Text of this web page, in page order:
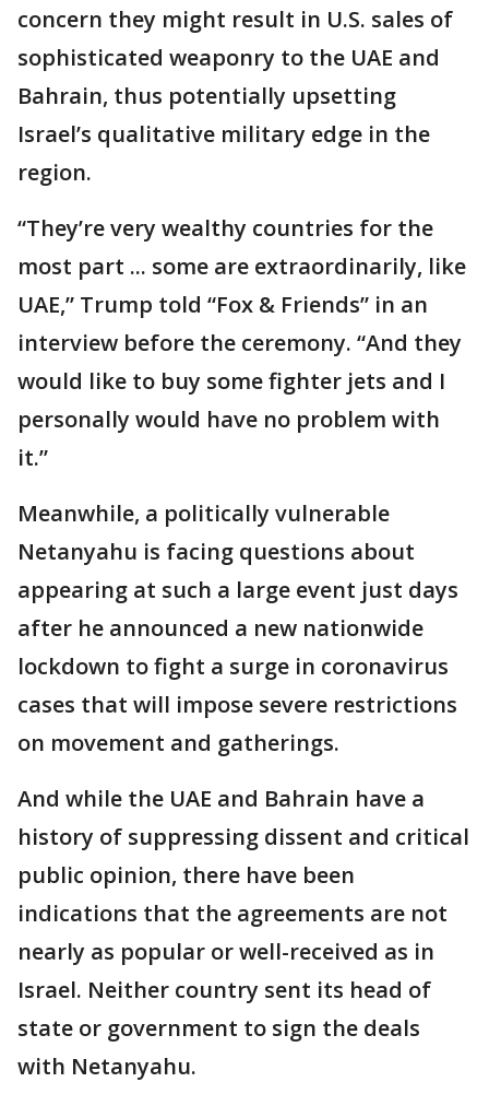
concern they might result in U.S. sales of
sophisticated weaponry to the UAE and
Bahrain, thus potentially upsetting
Israel’s qualitative military edge in the
region.
“They’re very wealthy countries for the
most part ... some are extraordinarily, like
UAE,” Trump told “Fox & Friends” in an
interview before the ceremony. “And they
would like to buy some fighter jets and I
personally would have no problem with
it.”
Meanwhile, a politically vulnerable
Netanyahu is facing questions about
appearing at such a large event just days
after he announced a new nationwide
lockdown to fight a surge in coronavirus
cases that will impose severe restrictions
on movement and gatherings.
And while the UAE and Bahrain have a
history of suppressing dissent and critical
public opinion, there have been
indications that the agreements are not
nearly as popular or well-received as in
Israel. Neither country sent its head of
state or government to sign the deals
with Netanyahu.